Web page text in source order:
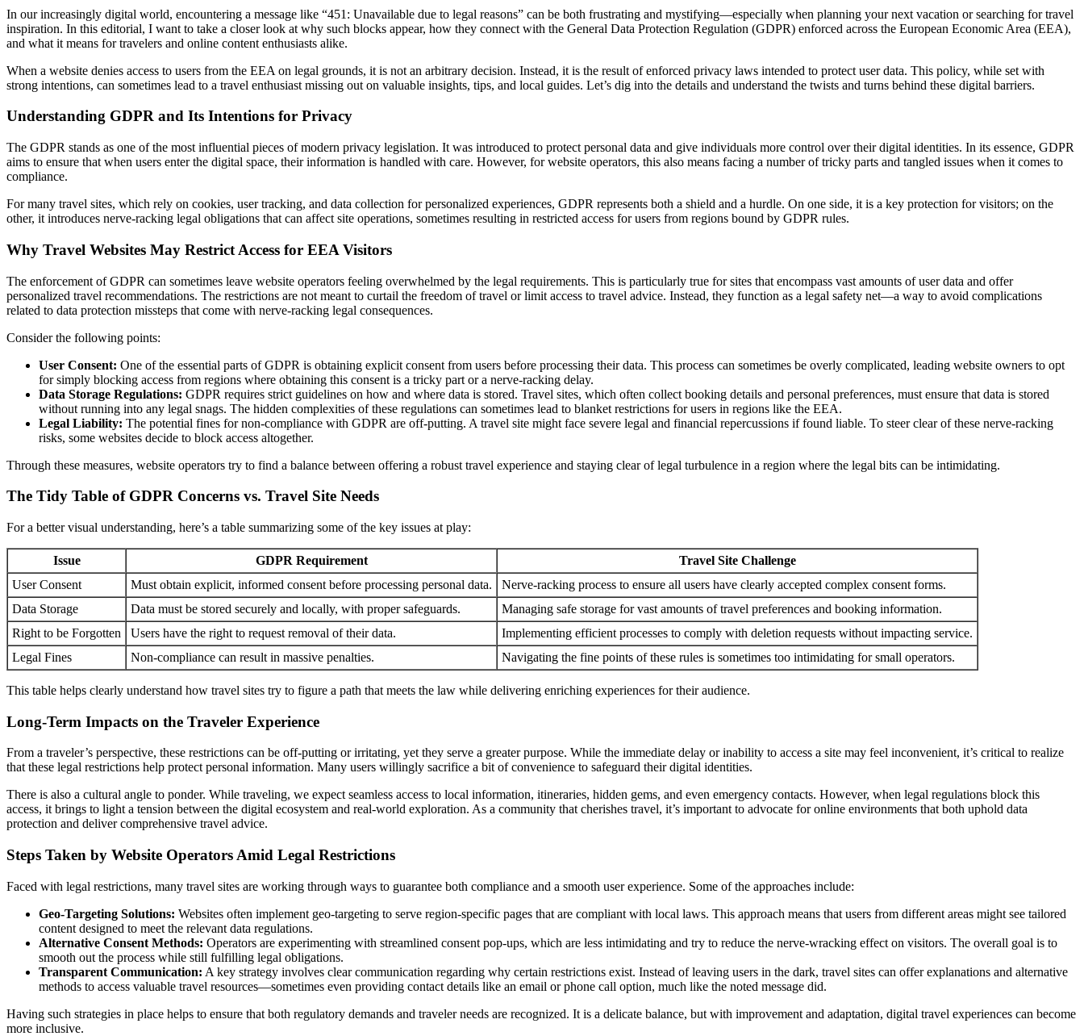
In our increasingly digital world, encountering a message like “451: Unavailable due to legal reasons” can be both frustrating and mystifying—especially when planning your next vacation or searching for travel
inspiration. In this editorial, I want to take a closer look at why such blocks appear, how they connect with the General Data Protection Regulation (GDPR) enforced across the European Economic Area (EEA),
and what it means for travelers and online content enthusiasts alike.
When a website denies access to users from the EEA on legal grounds, it is not an arbitrary decision. Instead, it is the result of enforced privacy laws intended to protect user data. This policy, while set with
strong intentions, can sometimes lead to a travel enthusiast missing out on valuable insights, tips, and local guides. Let’s dig into the details and understand the twists and turns behind these digital barriers.
Understanding GDPR and Its Intentions for Privacy
The GDPR stands as one of the most influential pieces of modern privacy legislation. It was introduced to protect personal data and give individuals more control over their digital identities. In its essence, GDPR
aims to ensure that when users enter the digital space, their information is handled with care. However, for website operators, this also means facing a number of tricky parts and tangled issues when it comes to
compliance.
For many travel sites, which rely on cookies, user tracking, and data collection for personalized experiences, GDPR represents both a shield and a hurdle. On one side, it is a key protection for visitors; on the
other, it introduces nerve-racking legal obligations that can affect site operations, sometimes resulting in restricted access for users from regions bound by GDPR rules.
Why Travel Websites May Restrict Access for EEA Visitors
The enforcement of GDPR can sometimes leave website operators feeling overwhelmed by the legal requirements. This is particularly true for sites that encompass vast amounts of user data and offer
personalized travel recommendations. The restrictions are not meant to curtail the freedom of travel or limit access to travel advice. Instead, they function as a legal safety net—a way to avoid complications
related to data protection missteps that come with nerve-racking legal consequences.
Consider the following points:
User Consent: One of the essential parts of GDPR is obtaining explicit consent from users before processing their data. This process can sometimes be overly complicated, leading website owners to opt
for simply blocking access from regions where obtaining this consent is a tricky part or a nerve-racking delay.
Data Storage Regulations: GDPR requires strict guidelines on how and where data is stored. Travel sites, which often collect booking details and personal preferences, must ensure that data is stored
without running into any legal snags. The hidden complexities of these regulations can sometimes lead to blanket restrictions for users in regions like the EEA.
Legal Liability: The potential fines for non-compliance with GDPR are off-putting. A travel site might face severe legal and financial repercussions if found liable. To steer clear of these nerve-racking
risks, some websites decide to block access altogether.
Through these measures, website operators try to find a balance between offering a robust travel experience and staying clear of legal turbulence in a region where the legal bits can be intimidating.
The Tidy Table of GDPR Concerns vs. Travel Site Needs
For a better visual understanding, here’s a table summarizing some of the key issues at play:
Issue GDPR Requirement
Travel Site Challenge
User Consent
Must obtain explicit, informed consent before processing personal data.
Nerve-racking process to ensure all users have clearly accepted complex consent forms.
Data Storage
Data must be stored securely and locally, with proper safeguards.
Managing safe storage for vast amounts of travel preferences and booking information.
Right to be Forgotten
Users have the right to request removal of their data.
Implementing efficient processes to comply with deletion requests without impacting service.
Legal Fines
Non-compliance can result in massive penalties. Navigating the fine points of these rules is sometimes too intimidating for small operators.
This table helps clearly understand how travel sites try to figure a path that meets the law while delivering enriching experiences for their audience.
Long-Term Impacts on the Traveler Experience
From a traveler’s perspective, these restrictions can be off-putting or irritating, yet they serve a greater purpose. While the immediate delay or inability to access a site may feel inconvenient, it’s critical to realize
that these legal restrictions help protect personal information. Many users willingly sacrifice a bit of convenience to safeguard their digital identities.
There is also a cultural angle to ponder. While traveling, we expect seamless access to local information, itineraries, hidden gems, and even emergency contacts. However, when legal regulations block this
access, it brings to light a tension between the digital ecosystem and real-world exploration. As a community that cherishes travel, it’s important to advocate for online environments that both uphold data
protection and deliver comprehensive travel advice.
Steps Taken by Website Operators Amid Legal Restrictions
Faced with legal restrictions, many travel sites are working through ways to guarantee both compliance and a smooth user experience. Some of the approaches include:
Geo-Targeting Solutions: Websites often implement geo-targeting to serve region-specific pages that are compliant with local laws. This approach means that users from different areas might see tailored
content designed to meet the relevant data regulations.
Alternative Consent Methods: Operators are experimenting with streamlined consent pop-ups, which are less intimidating and try to reduce the nerve-wracking effect on visitors. The overall goal is to
smooth out the process while still fulfilling legal obligations.
Transparent Communication: A key strategy involves clear communication regarding why certain restrictions exist. Instead of leaving users in the dark, travel sites can offer explanations and alternative
methods to access valuable travel resources—sometimes even providing contact details like an email or phone call option, much like the noted message did.
Having such strategies in place helps to ensure that both regulatory demands and traveler needs are recognized. It is a delicate balance, but with improvement and adaptation, digital travel experiences can become
more inclusive.